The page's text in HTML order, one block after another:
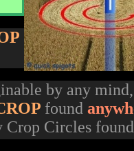
by any
found
Circles